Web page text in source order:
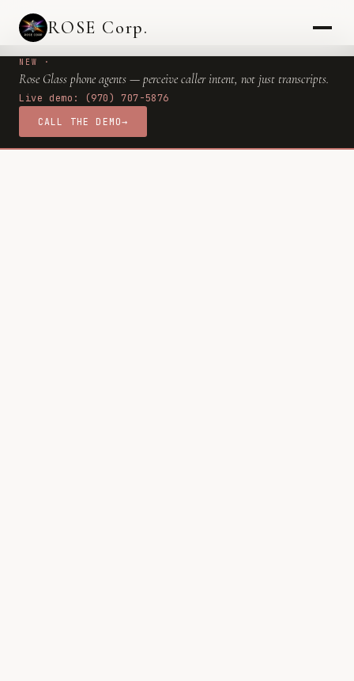
ROSE Corp.
NEW ·
Rose Glass phone agents — perceive caller intent, not just transcripts.
Live demo: (970) 707-5876
CALL THE DEMO→